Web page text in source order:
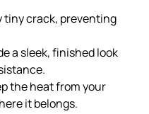
tiny crack, preventing
a sleek, finished look
the heat from your
it belongs.